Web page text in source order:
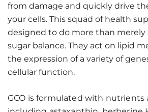
from damage and quickly drive
your cells. This squad of health
designed to do more than
sugar balance. They act on lipid
the expression of a variety of
cellular function.
GCO is formulated with